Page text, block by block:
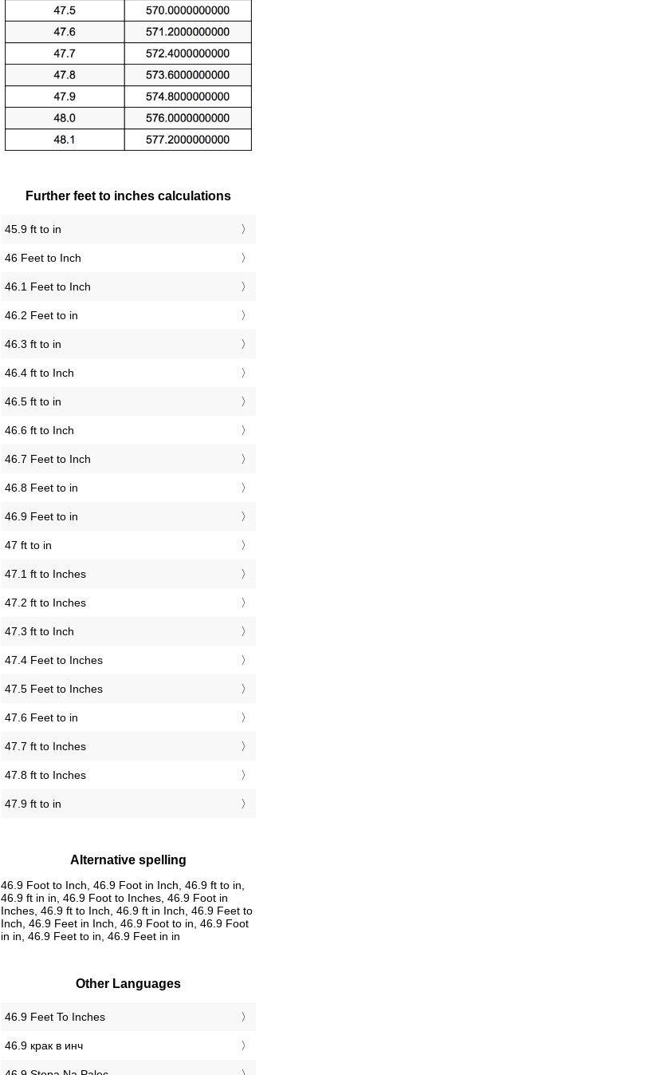
Further feet to inches calculations
45.9 ft to in
46 Feet to Inch
46.1 Feet to Inch
46.2 Feet to in
46.3 ft to in
46.4 ft to Inch
46.5 ft to in
46.6 ft to Inch
46.7 Feet to Inch
46.8 Feet to in
46.9 Feet to in
47 ft to in
47.1 ft to Inches
47.2 ft to Inches
47.3 ft to Inch
47.4 Feet to Inches
47.5 Feet to Inches
47.6 Feet to in
47.7 ft to Inches
47.8 ft to Inches
47.9 ft to in
Alternative spelling
46.9 Foot to Inch, 46.9 Foot in Inch, 46.9 ft to in,
46.9 ft in in, 46.9 Foot to Inches, 46.9 Foot in
Inches, 46.9 ft to Inch, 46.9 ft in Inch, 46.9 Feet to
Inch, 46.9 Feet in Inch, 46.9 Foot to in, 46.9 Foot
in in, 46.9 Feet to in, 46.9 Feet in in
Other Languages
‎46.9 Feet To Inches
‎46.9 крак в инч